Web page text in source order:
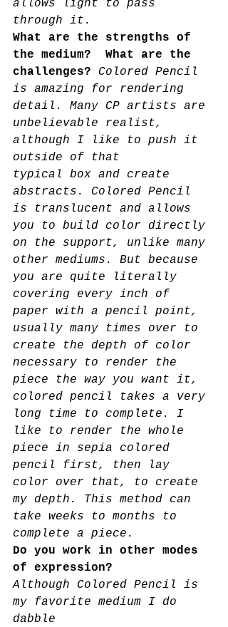
allows light to pass
through it.
What are the strengths of
the medium?  What are the
challenges? Colored Pencil
is amazing for rendering
detail. Many CP artists are
unbelievable realist,
although I like to push it
outside of that
typical box and create
abstracts. Colored Pencil
is translucent and allows
you to build color directly
on the support, unlike many
other mediums. But because
you are quite literally
covering every inch of
paper with a pencil point,
usually many times over to
create the depth of color
necessary to render the
piece the way you want it,
colored pencil takes a very
long time to complete. I
like to render the whole
piece in sepia colored
pencil first, then lay
color over that, to create
my depth. This method can
take weeks to months to
complete a piece.
Do you work in other modes
of expression?
Although Colored Pencil is
my favorite medium I do
dabble